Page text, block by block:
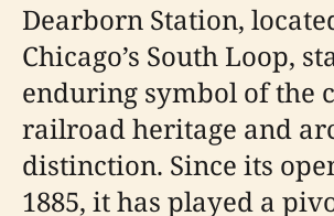
Dearborn Station,
Chicago’s South Loop,
enduring symbol of the
railroad heritage and
distinction. Since its
1885, it has played a